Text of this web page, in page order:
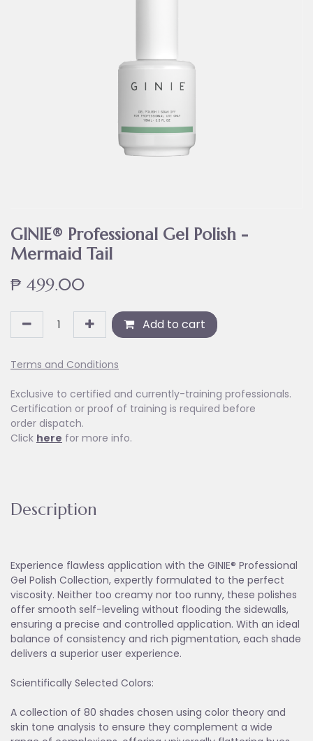
GINIE® Professional Gel Polish -
Mermaid Tail
₱ 499.00
Add to cart
Terms and Conditions
Exclusive to certified and currently-training professionals.
Certification or proof of training is required before
order dispatch.
Click here for more info.
Description
Experience flawless application with the GINIE® Professional
Gel Polish Collection, expertly formulated to the perfect
viscosity. Neither too creamy nor too runny, these polishes
offer smooth self-leveling without flooding the sidewalls,
ensuring a precise and controlled application. With an ideal
balance of consistency and rich pigmentation, each shade
delivers a superior user experience.
Scientifically Selected Colors:
A collection of 80 shades chosen using color theory and
skin tone analysis to ensure they complement a wide